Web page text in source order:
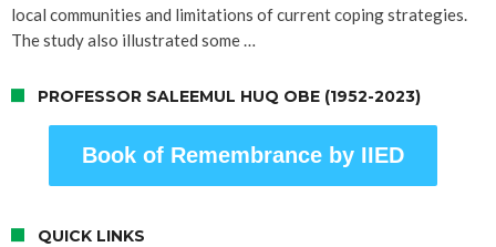
local communities and limitations of current coping strategies.
The study also illustrated some …
PROFESSOR SALEEMUL HUQ OBE (1952-2023)
Book of Remembrance by IIED
QUICK LINKS